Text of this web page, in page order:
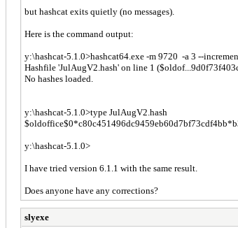
but hashcat exits quietly (no messages).
Here is the command output:
y:\hashcat-5.1.0>hashcat64.exe -m 9720 -a 3 --
Hashfile 'JulAugV2.hash' on line 1
No hashes loaded.
y:\hashcat-5.1.0>type JulAugV2.hash
y:\hashcat-5.1.0>
I have tried version 6.1.1 with the same result.
Does anyone have any corrections?
slyexe